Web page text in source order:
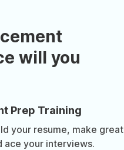
will you
Prep Training
your resume, make great
ace your interviews.